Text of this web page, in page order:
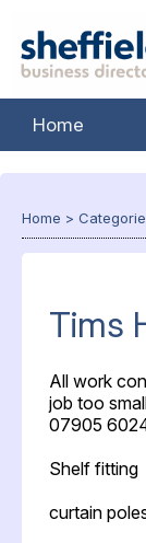
Home
Home >
Tims
All work
job too
07905
Shelf fitting
curtain